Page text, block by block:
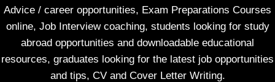
Advice / career opportunities, Exam Preparations Courses
online, Job Interview coaching, students looking for study
abroad opportunities and downloadable educational
resources, graduates looking for the latest job opportunities
and tips, CV and Cover Letter Writing.